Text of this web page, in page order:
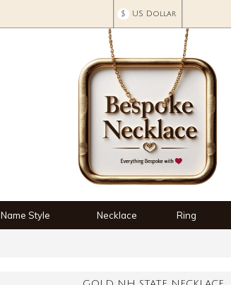
$ US Dollar
Name Style Necklace Ring